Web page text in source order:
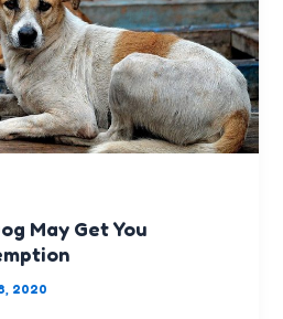
May Get You
2020